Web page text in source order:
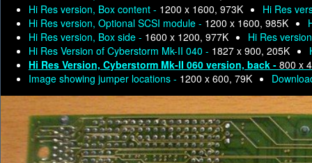
Hi Res version, Box content - 1200 x 1600, 973K
Hi Res
Hi Res version, Optional SCSI module - 1200 x 1600, 985K
Hi Res version, Box side - 1600 x 1200, 977K
Hi Res
Hi Res Version of Cyberstorm Mk-II 040 - 1827 x 900, 205K
Hi Res Version, Cyberstorm Mk-II 060 version, back - 800 x
Image showing jumper locations - 1200 x 600, 79K